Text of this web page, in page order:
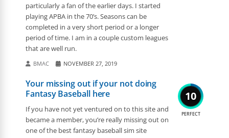
particularly a fan of the earlier days. I started
playing APBA in the 70’s. Seasons can be
completed in a very short period or a longer
period of time. I am in a couple custom leagues
that are well run.
BMAC NOVEMBER 27, 2019
10
PERFECT
Your missing out if your not doing
Fantasy Baseball here
If you have not yet ventured on to this site and
became a member, you’re really missing out on
one of the best fantasy baseball sim site